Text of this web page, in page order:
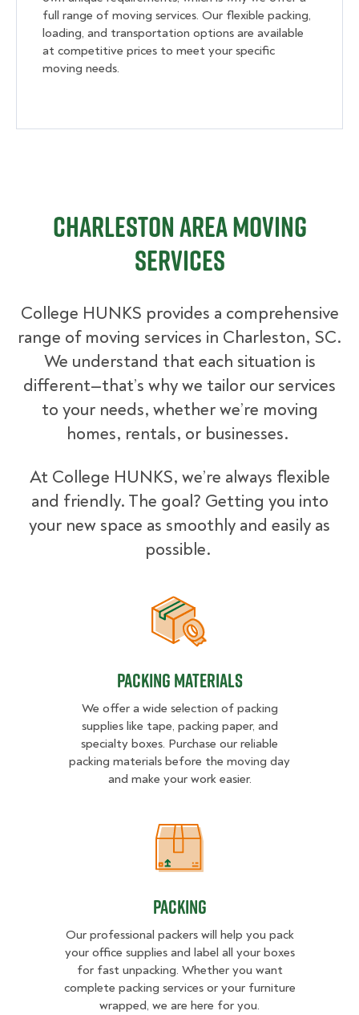
full range of moving services. Our flexible packing,
loading, and transportation options are available
at competitive prices to meet your specific
moving needs.
Charleston Area Moving
Services
College HUNKS provides a comprehensive
range of moving services in Charleston, SC.
We understand that each situation is
different—that’s why we tailor our services
to your needs, whether we’re moving
homes, rentals, or businesses.
At College HUNKS, we’re always flexible
and friendly. The goal? Getting you into
your new space as smoothly and easily as
possible.
Packing Materials
Packing Materials
We offer a wide selection of packing
supplies like tape, packing paper, and
specialty boxes. Purchase our reliable
packing materials before the moving day
and make your work easier.
Packing
Packing
Our professional packers will help you pack
your office supplies and label all your boxes
for fast unpacking. Whether you want
complete packing services or your furniture
wrapped, we are here for you.